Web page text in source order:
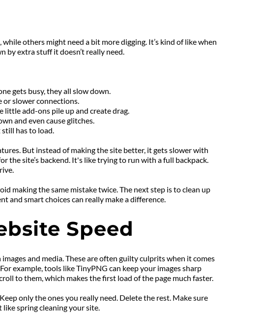
others might need a bit more digging. It’s kind of like when
by extra stuff it doesn’t really need.
gets busy, they all slow down.
or slower connections.
little add-ons pile up and create drag.
and even cause glitches.
still has to load.
But instead of making the site better, it gets slower with
the site’s backend. It's like trying to run with a full backpack.
making the same mistake twice. The next step is to clean up
and smart choices can really make a difference.
Speed
and media. These are often guilty culprits when it comes
example, tools like TinyPNG can keep your images sharp
to them, which makes the first load of the page much faster.
only the ones you really need. Delete the rest. Make sure
like spring cleaning your site.